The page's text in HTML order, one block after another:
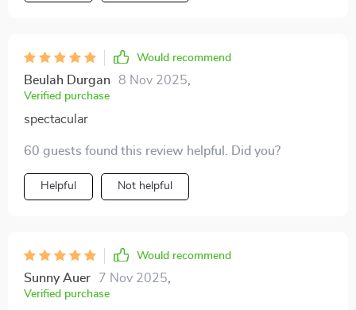
Would recommend
Beulah Durgan 8 Nov 2025
Verified purchase
spectacular
60 guests found this review helpful. Did you?
Helpful Not helpful
Would recommend
Sunny Auer 7 Nov 2025
Verified purchase